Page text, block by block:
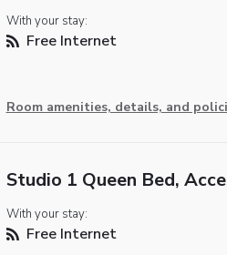
With your stay:
Free Internet
Room amenities, details, and
Studio 1 Queen Bed,
With your stay:
Free Internet